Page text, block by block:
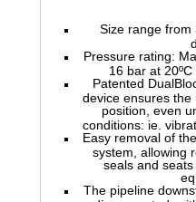
Size range from
Pressure rating:
16 bar at
Patented
device ensures the
position, even
conditions: ie.
Easy removal of
system, allowing
seals and
The pipeline